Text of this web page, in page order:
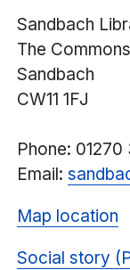
Sandbach
The Commons
Sandbach
CW11 1FJ
Phone: 01270
Email:
Map location
Social story